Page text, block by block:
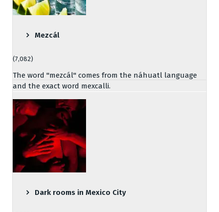
Mezcál
(7,082)
The word "mezcál" comes from the náhuatl language
and the exact word mexcalli.
Dark rooms in Mexico City